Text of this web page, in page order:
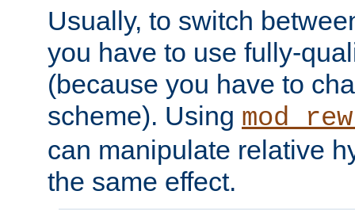
Usually, to switch
you have to use fully-
(because you have to
scheme). Using
can manipulate relative
the same effect.